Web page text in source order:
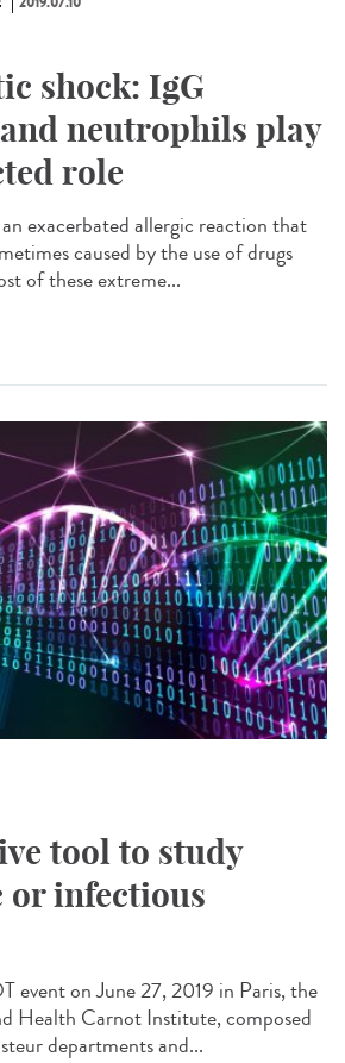
shock: IgG
neutrophils play
role
exacerbated allergic reaction that
caused by the use of drugs
of these extreme...
tool to study
infectious
event on June 27, 2019 in Paris, the
Health Carnot Institute, composed
departments and...